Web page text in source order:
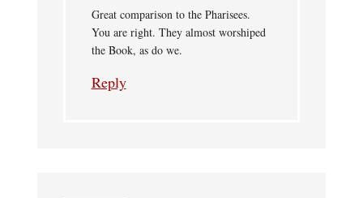
Great comparison to the Pharisees.
You are right. They almost worshiped
the Book, as do we.
Reply